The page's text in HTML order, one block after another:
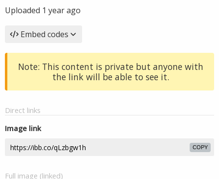
Uploaded 1 year ago
Embed codes
Note: This content is private but anyone with
the link will be able to see it.
Direct links
Image link
COPY
Full image (linked)